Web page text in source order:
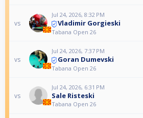
vs
Jul 24, 2026, 8:32 PM
Vladimir Gorgieski
Tabana Open 26
vs
Jul 24, 2026, 7:37 PM
Goran Dumevski
Tabana Open 26
vs
Jul 24, 2026, 6:31 PM
Sale Risteski
Tabana Open 26